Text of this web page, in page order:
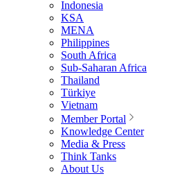
Indonesia
KSA
MENA
Philippines
South Africa
Sub-Saharan Africa
Thailand
Türkiye
Vietnam
Member Portal
Knowledge Center
Media & Press
Think Tanks
About Us